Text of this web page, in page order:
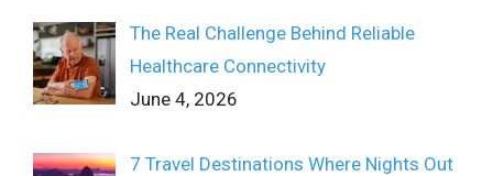
The Real Challenge Behind Reliable
Healthcare Connectivity
June 4, 2026
7 Travel Destinations Where Nights Out